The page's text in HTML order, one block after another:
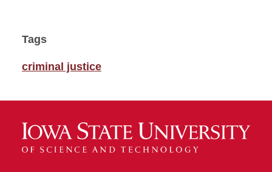
Tags
criminal justice